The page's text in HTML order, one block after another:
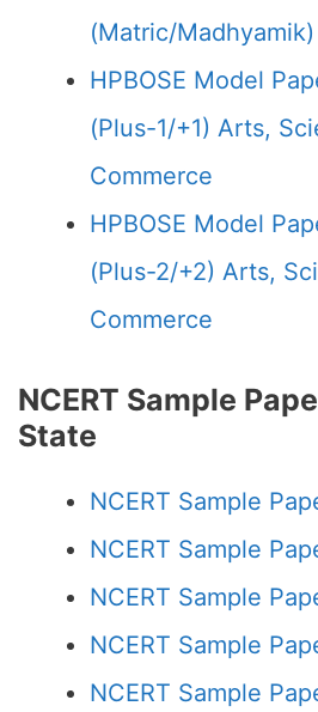
(Matric/Madhyamik)
HPBOSE Model
(Plus-1/+1) Arts,
Commerce
HPBOSE Model
(Plus-2/+2) Arts,
Commerce
NCERT Sample
State
NCERT Sample
NCERT Sample
NCERT Sample
NCERT Sample
NCERT Sample